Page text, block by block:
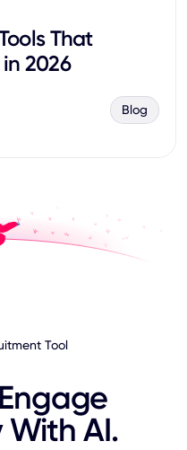
That
2026
Blog
Tool
With AI.